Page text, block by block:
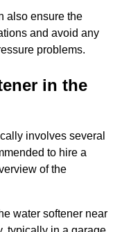
also ensure the
and avoid any
problems.
in the
involves several
to hire a
of the
water softener near